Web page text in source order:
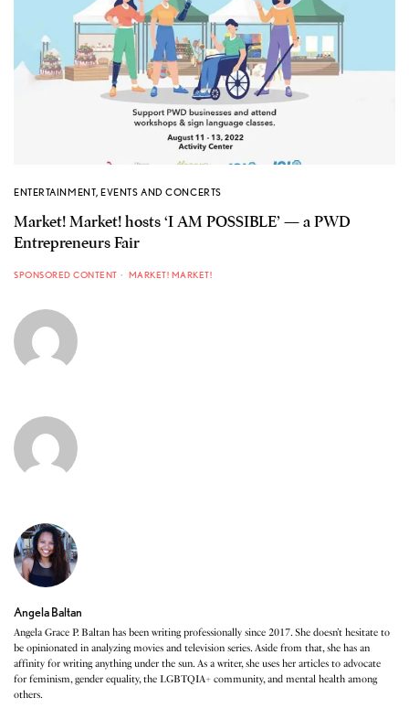
ENTERTAINMENT,EVENTS AND CONCERTS
Market! Market! hosts ‘I AM POSSIBLE’ — a PWD
Entrepreneurs Fair
SPONSORED CONTENT MARKET! MARKET!
Angela Baltan
Angela Grace P. Baltan has been writing professionally since 2017. She doesn’t hesitate to
be opinionated in analyzing movies and television series. Aside from that, she has an
affinity for writing anything under the sun. As a writer, she uses her articles to advocate
for feminism, gender equality, the LGBTQIA+ community, and mental health among
others.